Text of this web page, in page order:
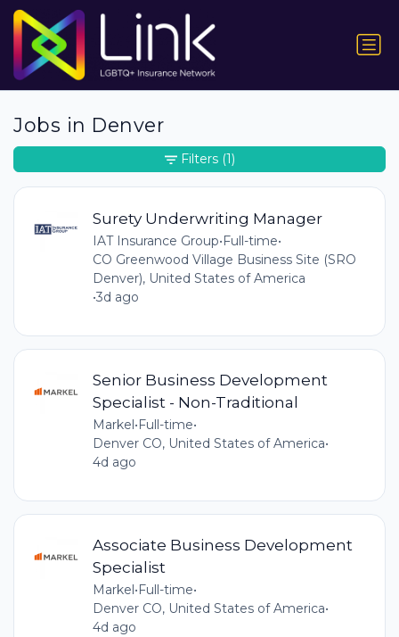
Jobs in Denver
Surety Underwriting Manager
IAT Insurance Group•Full-time•
CO Greenwood Village Business Site (SRO
Denver), United States of America
•3d ago
Senior Business Development
Specialist - Non-Traditional
Markel•Full-time•
Denver CO, United States of America•
4d ago
Associate Business Development
Specialist
Markel • Full-time•
Denver CO, United States of America•
4d ago
Filters (1)